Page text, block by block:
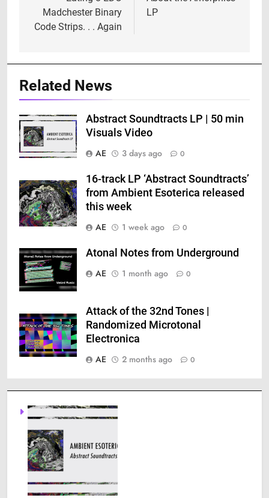
Madchester Binary
Code Strips. . . Again
LP
Related News
Abstract Soundtracts LP | 50 min
Visuals Video
AE
3 days ago 0
16-track LP ‘Abstract Soundtracts’
from Ambient Esoterica released
this week
AE
1 week ago 0
Atonal Notes from Underground
AE
1 month ago 0
Attack of the 32nd Tones |
Randomized Microtonal
Electronica
AE
2 months ago 0